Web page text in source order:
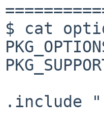
$ cat
.include